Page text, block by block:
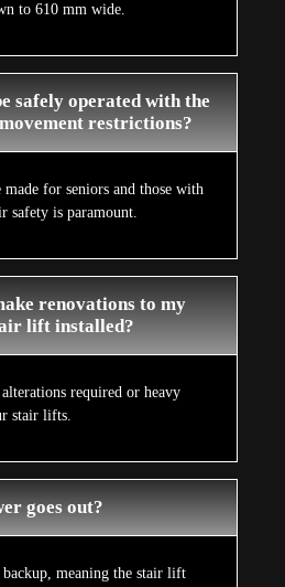
to 610 mm wide.
safely operated with the
restrictions?
for seniors and those with
safety is paramount.
renovations to my
lift installed?
required or heavy
stair lifts.
goes out?
meaning the stair lift